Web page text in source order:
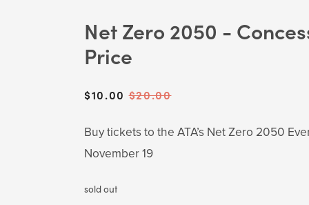
Net Zero 2050 -
Price
Sale
$10.00Original
$20.00
Buy tickets to the ATA’s Net Zero 2050
November 19
sold out